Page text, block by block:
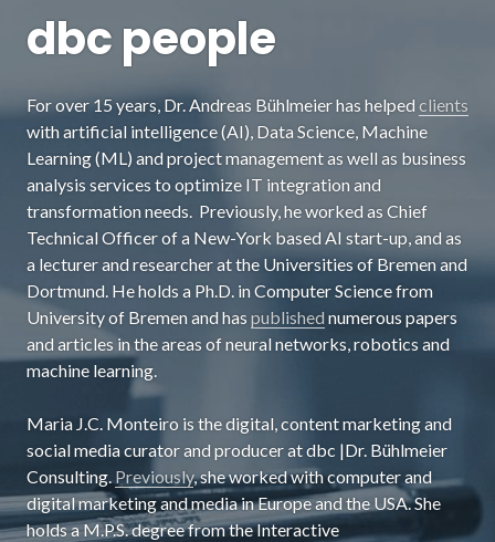
dbc people
For over 15 years, Dr. Andreas Bühlmeier has helped clients
with artificial intelligence (AI), Data Science, Machine
Learning (ML) and project management as well as business
analysis services to optimize IT integration and
transformation needs. Previously, he worked as Chief
Technical Officer of a New-York based AI start-up, and as
a lecturer and researcher at the Universities of Bremen and
Dortmund. He holds a Ph.D. in Computer Science from
University of Bremen and has published numerous papers
and articles in the areas of neural networks, robotics and
machine learning.
Maria J.C. Monteiro is the digital, content marketing and
social media curator and producer at dbc |Dr. Bühlmeier
Consulting. Previously, she worked with computer and
digital marketing and media in Europe and the USA. She
holds a M.P.S. degree from the Interactive